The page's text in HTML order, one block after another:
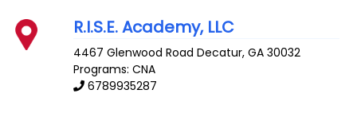
R.I.S.E. Academy, LLC
4467 Glenwood Road Decatur,GA 30032
Programs: CNA
6789935287